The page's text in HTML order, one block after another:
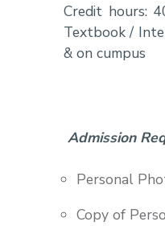
Credit
Textbook /
& on
Admission
Personal
Copy of